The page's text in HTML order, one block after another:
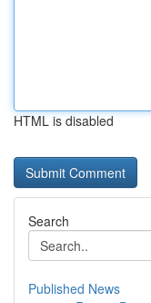
HTML is disabled
Search
Published News